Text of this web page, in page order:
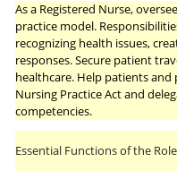
As a Registered Nurse,
practice model.
recognizing health issues,
responses. Secure patient
healthcare. Help patients and
Nursing Practice Act and
competencies.
Essential Functions of the Role